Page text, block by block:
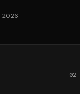
2026
02